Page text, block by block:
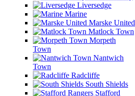
Liversedge
Marine
Marske United
Matlock Town
Morpeth
Town
Nantwich
Town
Radcliffe
South Shields
Stafford